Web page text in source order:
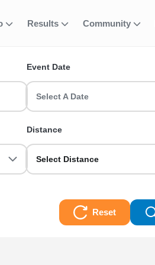
Results Community
we got you sorted.
Event Date
Select A Date
Distance
Select Distance
Reset